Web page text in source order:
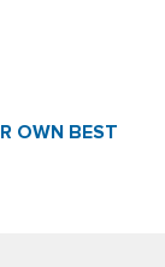
OWN BEST